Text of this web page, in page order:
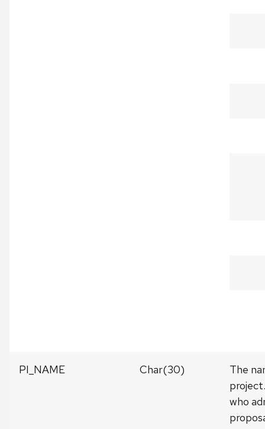
PI_NAME Char(30)
The
who